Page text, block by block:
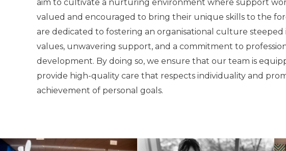
aim to cultivate a nurturing environment where support
valued and encouraged to bring their unique skills to the
are dedicated to fostering an organisational culture steeped
values, unwavering support, and a commitment to
development. By doing so, we ensure that our team is
provide high-quality care that respects individuality and
achievement of personal goals.